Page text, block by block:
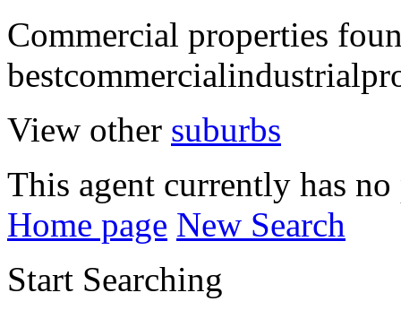
Commercial properties
View other suburbs
This agent currently has
Home page New Search
Start Searching